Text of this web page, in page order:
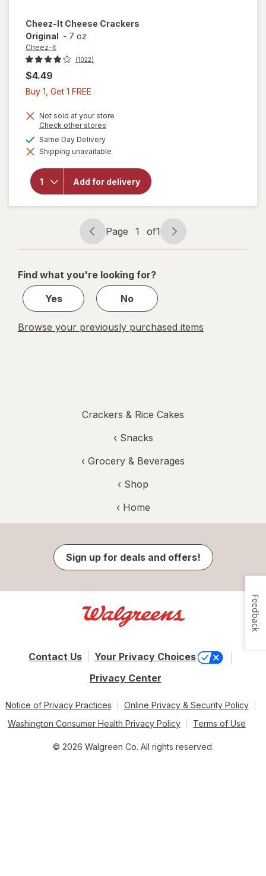
Cheez-It Cheese Crackers
Original - 7 oz
Cheez-It
(1022)
$4.49
Buy 1, Get 1 FREE
Get
1
FREE
Not sold at your store
Check other stores
dialog
Same Day Deliveryavailable
Shipping unavailable
Add for delivery
will open
for
Cheez-It
Page
navigation
Page 1 of1
Page
1
1
Find what you're looking for?
Yes
No
Browse your previously purchased items
Crackers & Rice Cakes
‹ Snacks
‹ Grocery & Beverages
‹ Shop
‹ Home
Sign up for deals and offers!
Contact Us
Your Privacy Choices
Privacy Center
Notice of Privacy Practices
Online Privacy & Security Policy
Washington Consumer Health Privacy Policy
Terms of Use
© 2026 Walgreen Co. All rights reserved.
Feedback